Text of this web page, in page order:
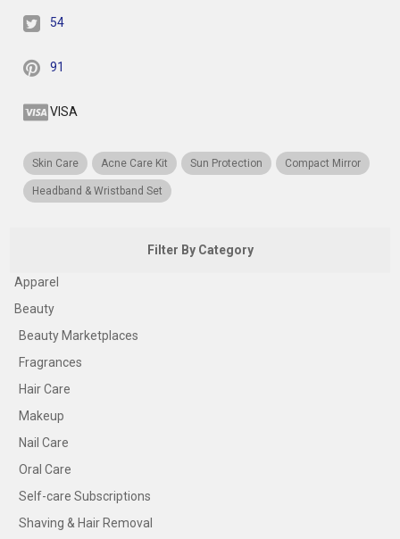
54
91
VISA
Skin Care Acne Care Kit Sun Protection Compact Mirror
Headband & Wristband Set
Filter By Category
Apparel
Beauty
Beauty Marketplaces
Fragrances
Hair Care
Makeup
Nail Care
Oral Care
Self-care Subscriptions
Shaving & Hair Removal